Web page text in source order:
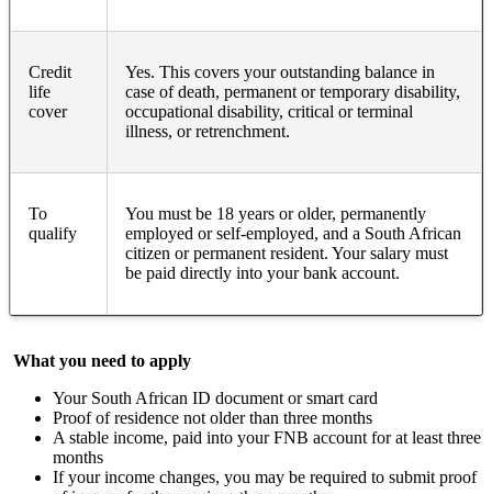
Credit
life
cover
Yes. This covers your outstanding balance in
case of death, permanent or temporary disability,
occupational disability, critical or terminal
illness, or retrenchment.
To
qualify
You must be 18 years or older, permanently
employed or self-employed, and a South African
citizen or permanent resident. Your salary must
be paid directly into your bank account.
What you need to apply
Your South African ID document or smart card
Proof of residence not older than three months
A stable income, paid into your FNB account for at least three
months
If your income changes, you may be required to submit proof